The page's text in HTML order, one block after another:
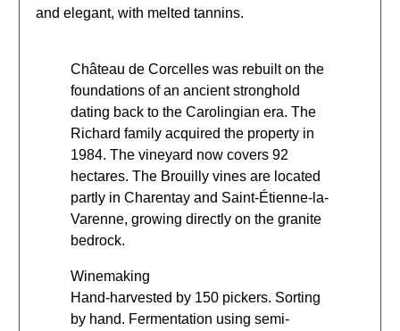
and elegant, with melted tannins.
Château de Corcelles was rebuilt on the
foundations of an ancient stronghold
dating back to the Carolingian era. The
Richard family acquired the property in
1984. The vineyard now covers 92
hectares. The Brouilly vines are located
partly in Charentay and Saint-Étienne-la-
Varenne, growing directly on the granite
bedrock.
Winemaking
Hand-harvested by 150 pickers. Sorting
by hand. Fermentation using semi-